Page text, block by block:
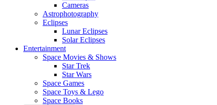
Cameras
Astrophotography
Eclipses
Lunar Eclipses
Solar Eclipses
Entertainment
Space Movies & Shows
Star Trek
Star Wars
Space Games
Space Toys & Lego
Space Books